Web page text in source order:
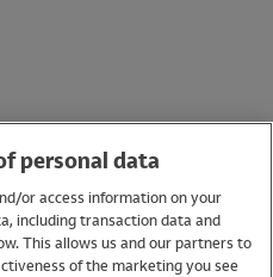
personal data
or access information on your
including transaction data and
This allows us and our partners to
of the marketing you see